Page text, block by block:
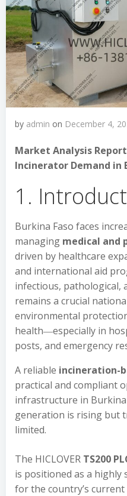
by admin on December 4,
Market Analysis
Incinerator Demand in
1.
Burkina Faso faces
managing medical and
driven by healthcare
and international aid
infectious, pathological,
remains a crucial
environmental
health―especially in
posts, and emergency
A reliable incineration-
practical and compliant
infrastructure in Burkina
generation is rising but
limited.
The HICLOVER TS200
is positioned as a highly
for the country’s current